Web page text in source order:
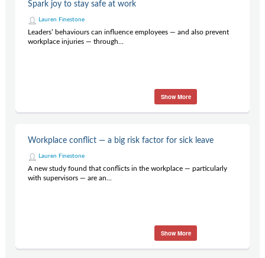
Spark joy to stay safe at work
Lauren Finestone
Leaders’ behaviours can influence employees — and also prevent
workplace injuries — through...
Show More
Workplace conflict — a big risk factor for sick leave
Lauren Finestone
A new study found that conflicts in the workplace — particularly
with supervisors — are an...
Show More